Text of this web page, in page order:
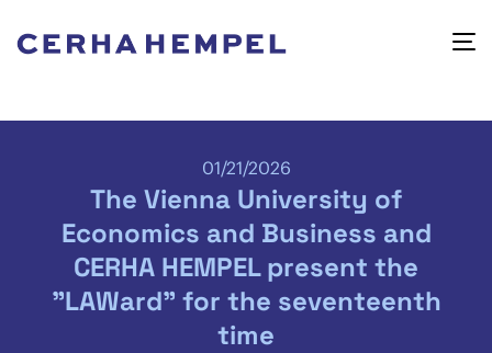
01/21/2026
The Vienna University of
Economics and Business and
CERHA HEMPEL present the
"LAWard" for the seventeenth
time